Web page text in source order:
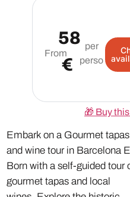
Embark on a Gourmet tapas
and wine tour in Barcelona El
Born with a self-guided tour
gourmet tapas and local
From
58
€
per
person
🎁 Buy